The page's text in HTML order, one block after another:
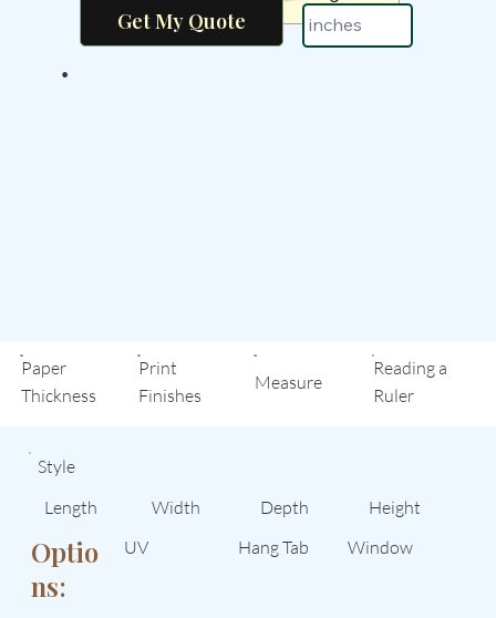
•
Style
Length
Width Depth Height
Optio
ns:
UV Hang Tab Window
Paper
Thickness
Print
Finishes
Measure
Reading a
Ruler